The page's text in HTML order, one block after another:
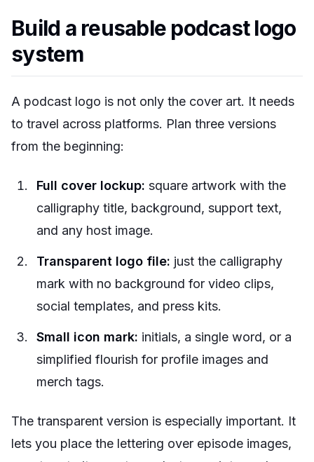
Build a reusable podcast logo
system
A podcast logo is not only the cover art. It needs
to travel across platforms. Plan three versions
from the beginning:
Full cover lockup: square artwork with the
calligraphy title, background, support text,
and any host image.
Transparent logo file: just the calligraphy
mark with no background for video clips,
social templates, and press kits.
Small icon mark: initials, a single word, or a
simplified flourish for profile images and
merch tags.
The transparent version is especially important. It
lets you place the lettering over episode images,